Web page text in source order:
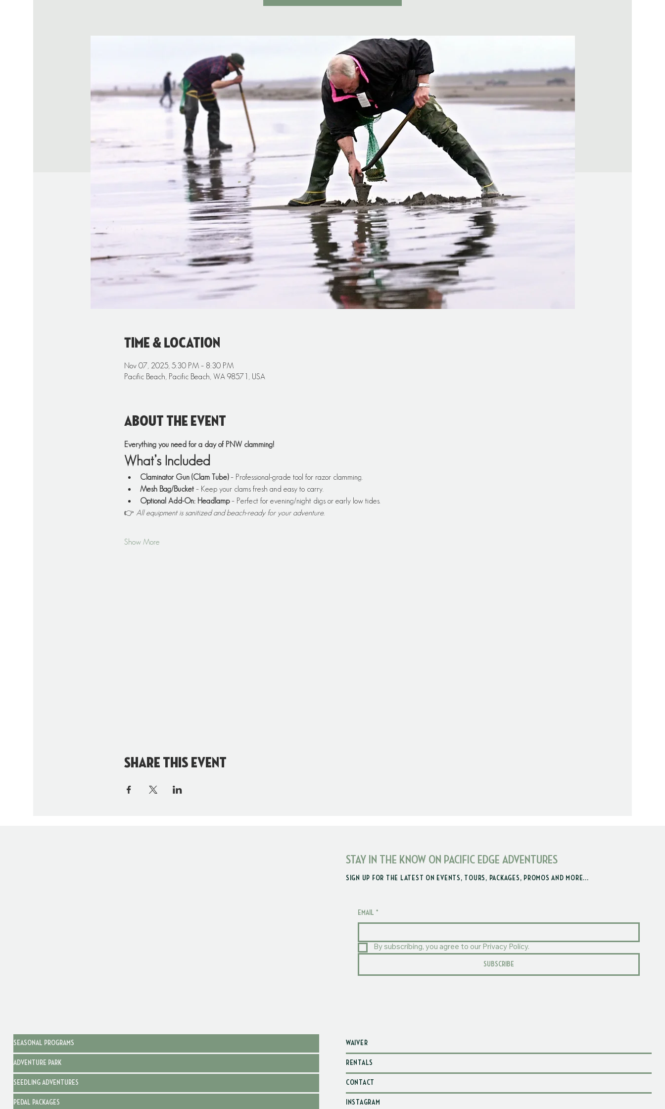
Time & Location
Nov 07, 2025, 5:30 PM – 8:30 PM
Pacific Beach, Pacific Beach, WA 98571, USA
About the event
Everything you need for a day of PNW clamming!
What’s Included
Claminator Gun (Clam Tube) – Professional-grade tool for razor clamming.
Mesh Bag/Bucket – Keep your clams fresh and easy to carry.
Optional Add-On: Headlamp – Perfect for evening/night digs or early low tides.
👉 All equipment is sanitized and beach-ready for your adventure.
Show More
Share this event
STAY IN THE KNOW ON PACIFIC EDGE ADVENTURES
SIGN UP FOR THE LATEST ON EVENTS, TOURS, PACKAGES, PROMOS AND MORE...
EMAIL *
By subscribing, you agree to our Privacy Policy.
SUBSCRIBE
SEASONAL PROGRAMS
ADVENTURE PARK
SEEDLING ADVENTURES
PEDAL PACKAGES
WAIVER
RENTALS
CONTACT
INSTAGRAM